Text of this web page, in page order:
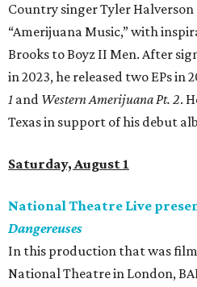
Country singer Tyler
“Amerijuana Music,” with
Brooks to Boyz II Men. After
in 2023, he released two EPs in
1 and Western Amerijuana Pt. 2.
Texas in support of his debut
Saturday, August 1
National Theatre Live
Dangereuses
In this production that was
National Theatre in London,